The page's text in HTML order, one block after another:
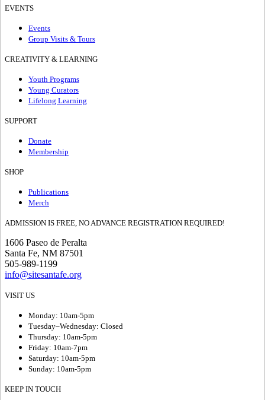
EVENTS
Events
Group Visits & Tours
CREATIVITY & LEARNING
Youth Programs
Young Curators
Lifelong Learning
SUPPORT
Donate
Membership
SHOP
Publications
Merch
ADMISSION IS FREE, NO ADVANCE REGISTRATION REQUIRED!
1606 Paseo de Peralta
Santa Fe, NM 87501
505-989-1199
info@sitesantafe.org
VISIT US
Monday: 10am-5pm
Tuesday–Wednesday: Closed
Thursday: 10am-5pm
Friday: 10am-7pm
Saturday: 10am-5pm
Sunday: 10am-5pm
KEEP IN TOUCH